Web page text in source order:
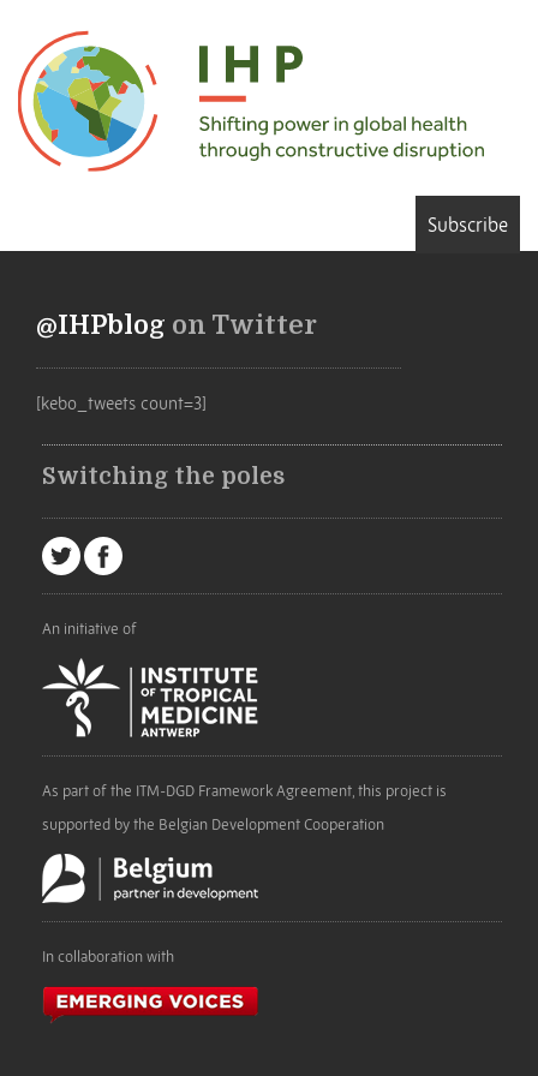
Subscribe
@IHPblog on Twitter
[kebo_tweets count=3]
Switching the poles
An initiative of
As part of the ITM-DGD Framework Agreement, this project is
supported by the Belgian Development Cooperation
In collaboration with